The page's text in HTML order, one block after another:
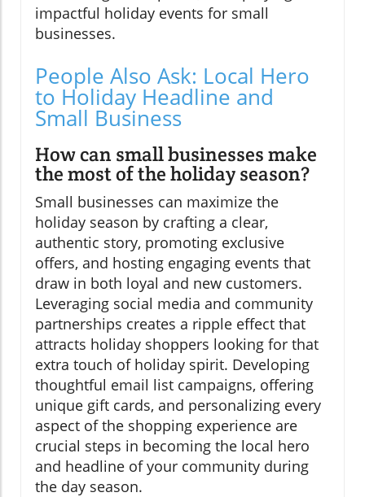
People Also Ask: Local Hero
to Holiday Headline and
Small Business
How can small businesses make
the most of the holiday season?
Small businesses can maximize the
holiday season by crafting a clear,
authentic story, promoting exclusive
offers, and hosting engaging events that
draw in both loyal and new customers.
Leveraging social media and community
partnerships creates a ripple effect that
attracts holiday shoppers looking for that
extra touch of holiday spirit. Developing
thoughtful email list campaigns, offering
unique gift cards, and personalizing every
aspect of the shopping experience are
crucial steps in becoming the local hero
and headline of your community during
the day season.